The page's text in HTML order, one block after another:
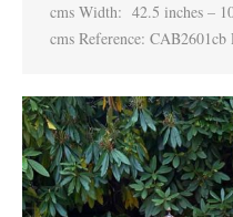
cms Width: 42.5 inches –
cms Reference: CAB2601cb